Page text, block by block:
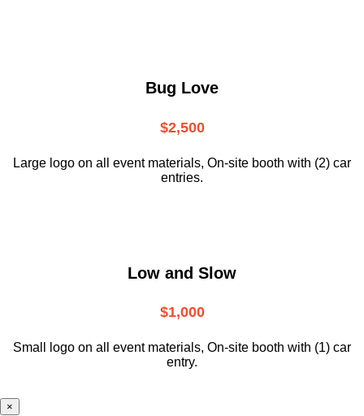
Bug Love
$2,500
Large logo on all event materials, On-site booth with (2) car
entries.
Low and Slow
$1,000
Small logo on all event materials, On-site booth with (1) car
entry.
×